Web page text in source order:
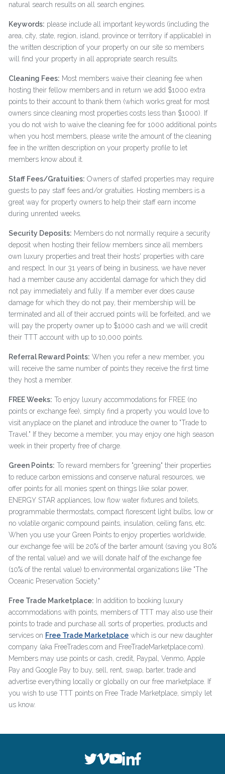
natural search results on all search engines.
Keywords: please include all important keywords (including the
area, city, state, region, island, province or territory if applicable) in
the written description of your property on our site so members
will find your property in all appropriate search results.
Cleaning Fees: Most members waive their cleaning fee when
hosting their fellow members and in return we add $1000 extra
points to their account to thank them (which works great for most
owners since cleaning most properties costs less than $1000). If
you do not wish to waive the cleaning fee for 1000 additional points
when you host members, please write the amount of the cleaning
fee in the written description on your property profile to let
members know about it.
Staff Fees/Gratuities: Owners of staffed properties may require
guests to pay staff fees and/or gratuities. Hosting members is a
great way for property owners to help their staff earn income
during unrented weeks.
Security Deposits: Members do not normally require a security
deposit when hosting their fellow members since all members
own luxury properties and treat their hosts' properties with care
and respect. In our 31 years of being in business, we have never
had a member cause any accidental damage for which they did
not pay immediately and fully. If a member ever does cause
damage for which they do not pay, their membership will be
terminated and all of their accrued points will be forfeited, and we
will pay the property owner up to $1000 cash and we will credit
their TTT account with up to 10,000 points.
Referral Reward Points: When you refer a new member, you
will receive the same number of points they receive the first time
they host a member.
FREE Weeks: To enjoy luxury accommodations for FREE (no
points or exchange fee), simply find a property you would love to
visit anyplace on the planet and introduce the owner to "Trade to
Travel." If they become a member, you may enjoy one high season
week in their property free of charge.
Green Points: To reward members for "greening" their properties
to reduce carbon emissions and conserve natural resources, we
offer points for all monies spent on things like solar power,
ENERGY STAR appliances, low flow water fixtures and toilets,
programmable thermostats, compact florescent light bulbs, low or
no volatile organic compound paints, insulation, ceiling fans, etc.
When you use your Green Points to enjoy properties worldwide,
our exchange fee will be 20% of the barter amount (saving you 80%
of the rental value) and we will donate half of the exchange fee
(10% of the rental value) to environmental organizations like "The
Oceanic Preservation Society."
Free Trade Marketplace: In addition to booking luxury
accommodations with points, members of TTT may also use their
points to trade and purchase all sorts of properties, products and
services on Free Trade Marketplace which is our new daughter
company (aka FreeTrades.com and FreeTradeMarketplace.com).
Members may use points or cash, credit, Paypal, Venmo, Apple
Pay and Google Pay to buy, sell, rent, swap, barter, trade and
advertise everything locally or globally on our free marketplace. If
you wish to use TTT points on Free Trade Marketplace, simply let
us know.